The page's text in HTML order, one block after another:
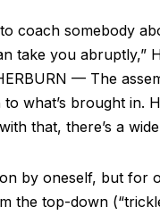
coach somebody
take you
— The
what’s brought
that, there’s a
by oneself, but for
the top-down